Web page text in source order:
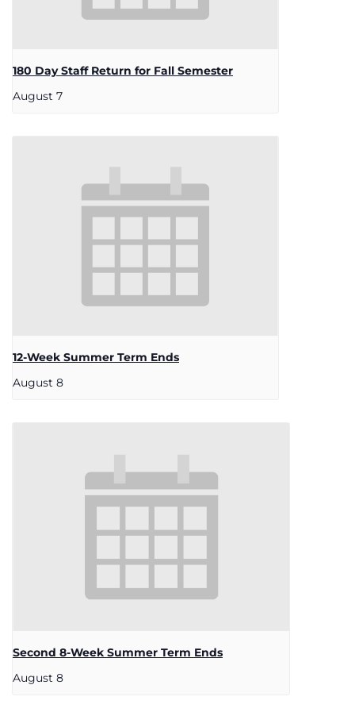
180 Day Staff Return for Fall Semester
August 7
12-Week Summer Term Ends
August 8
Second 8-Week Summer Term Ends
August 8